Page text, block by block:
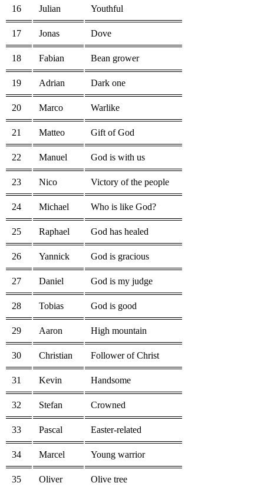
16 Julian Youthful
17 Jonas Dove
18 Fabian Bean grower
19 Adrian Dark one
20 Marco Warlike
21 Matteo Gift of God
22 Manuel God is with us
23 Nico Victory of the people
24 Michael Who is like God?
25 Raphael God has healed
26 Yannick God is gracious
27 Daniel God is my judge
28 Tobias God is good
29 Aaron High mountain
30 Christian Follower of Christ
31 Kevin Handsome
32 Stefan Crowned
33 Pascal Easter-related
34 Marcel Young warrior
35 Oliver Olive tree